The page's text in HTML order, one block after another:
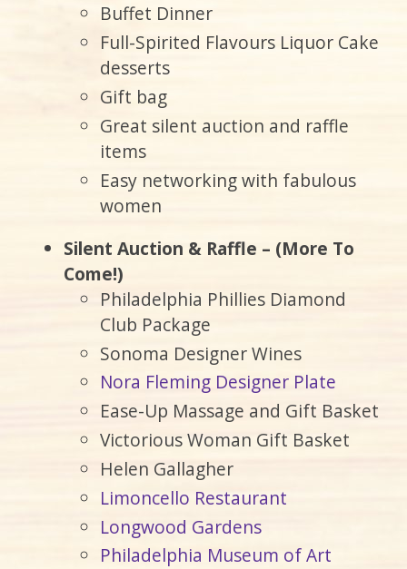
Buffet Dinner
Full-Spirited Flavours Liquor Cake
desserts
Gift bag
Great silent auction and raffle
items
Easy networking with fabulous
women
Silent Auction & Raffle – (More To
Come!)
Philadelphia Phillies Diamond
Club Package
Sonoma Designer Wines
Nora Fleming Designer Plate
Ease-Up Massage and Gift Basket
Victorious Woman Gift Basket
Helen Gallagher
Limoncello Restaurant
Longwood Gardens
Philadelphia Museum of Art